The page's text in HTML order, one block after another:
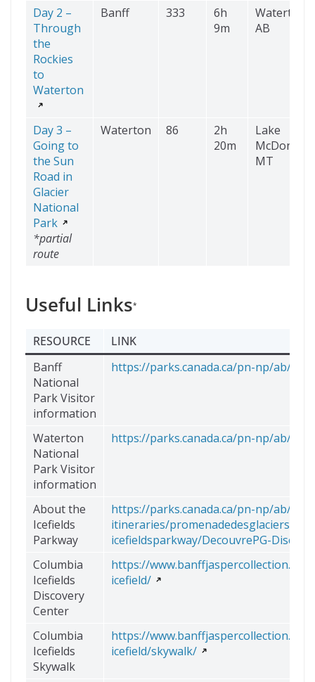
Day 2 –
Through
the
Rockies
to
Waterton
Banff 333
6h
9m
Waterton
AB
Day 3 –
Going to
the Sun
Road in
Glacier
National
Park
*partial
route
Waterton 86
2h
20m
Lake
McDonald
MT
Useful Links*
RESOURCE
LINK
Banff
National
Park Visitor
information
https://parks.canada.ca/pn-np/ab/
Waterton
National
Park Visitor
information
https://parks.canada.ca/pn-np/ab/
About the
Icefields
Parkway
https://parks.canada.ca/pn-np/ab/
itineraries/promenadedesglaciers-
icefieldsparkway/DecouvrePG-
Columbia
Icefields
Discovery
Center
https://
icefield/
Columbia
Icefields
Skywalk
https://
icefield/skywalk/